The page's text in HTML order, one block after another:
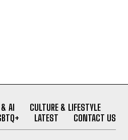
AI
CULTURE & LIFESTYLE
LATEST CONTACT US